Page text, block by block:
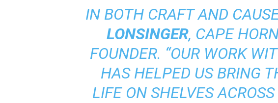
IN BOTH CRAFT AND
LONSINGER, CAPE
FOUNDER. “OUR WORK
HAS HELPED US BRING
LIFE ON SHELVES